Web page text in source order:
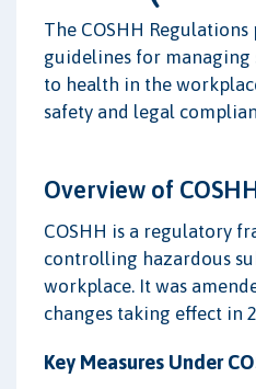
The COSHH
guidelines for managing
to health in the
safety and legal
Overview of
COSHH is a regulatory
controlling hazardous
workplace. It was
changes taking effect in
Key Measures Under